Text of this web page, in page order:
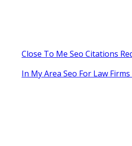
Close To Me Seo Citations
In My Area Seo For Law Firms